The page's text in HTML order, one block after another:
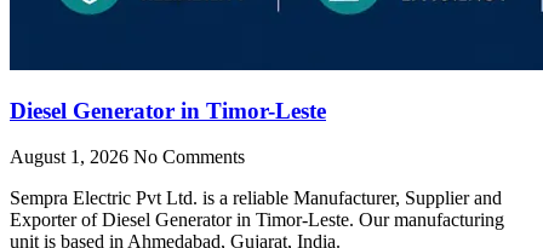
Diesel Generator in Timor-Leste
August 1, 2026 No Comments
Sempra Electric Pvt Ltd. is a reliable Manufacturer, Supplier and
Exporter of Diesel Generator in Timor-Leste. Our manufacturing
unit is based in Ahmedabad, Gujarat, India.